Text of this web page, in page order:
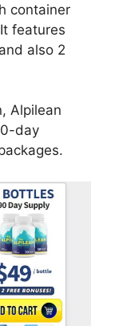
container
features
also 2
Alpilean
day